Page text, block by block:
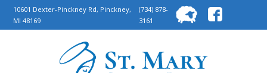
10601 Dexter-Pinckney Rd, Pinckney,
MI 48169
(734) 878-
3161
for: